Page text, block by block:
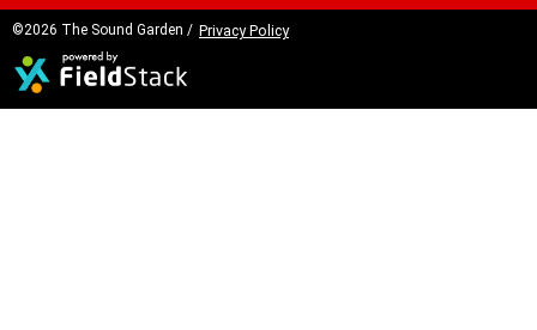
©2026 The Sound Garden / Privacy Policy